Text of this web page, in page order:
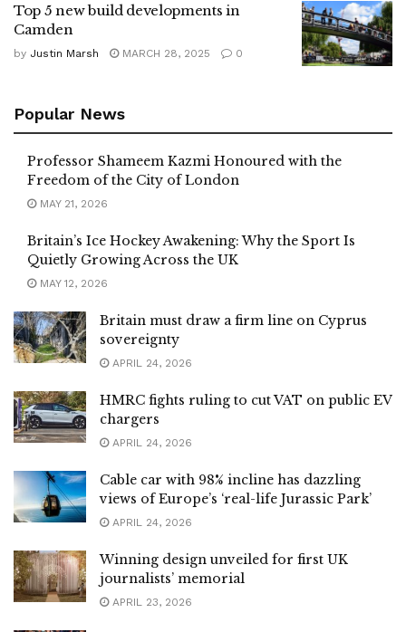
Top 5 new build developments in
Camden
by Justin Marsh MARCH 28, 2025 0
Popular News
Professor Shameem Kazmi Honoured with the
Freedom of the City of London
MAY 21, 2026
Britain’s Ice Hockey Awakening: Why the Sport Is
Quietly Growing Across the UK
MAY 12, 2026
Britain must draw a firm line on Cyprus
sovereignty
APRIL 24, 2026
HMRC fights ruling to cut VAT on public EV
chargers
APRIL 24, 2026
Cable car with 98% incline has dazzling
views of Europe’s ‘real-life Jurassic Park’
APRIL 24, 2026
Winning design unveiled for first UK
journalists’ memorial
APRIL 23, 2026